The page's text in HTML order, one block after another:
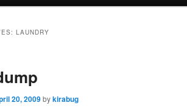
LAUNDRY
20, 2009 bykirabug